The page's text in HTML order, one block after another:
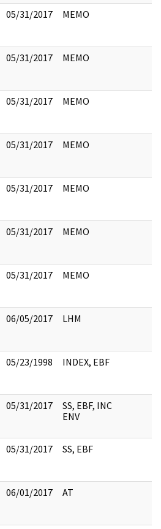
05/31/2017 MEMO
05/31/2017 MEMO
05/31/2017 MEMO
05/31/2017 MEMO
05/31/2017 MEMO
05/31/2017 MEMO
05/31/2017 MEMO
06/05/2017 LHM
05/23/1998 INDEX, EBF
05/31/2017
SS, EBF, INC
ENV
05/31/2017 SS, EBF
06/01/2017 AT